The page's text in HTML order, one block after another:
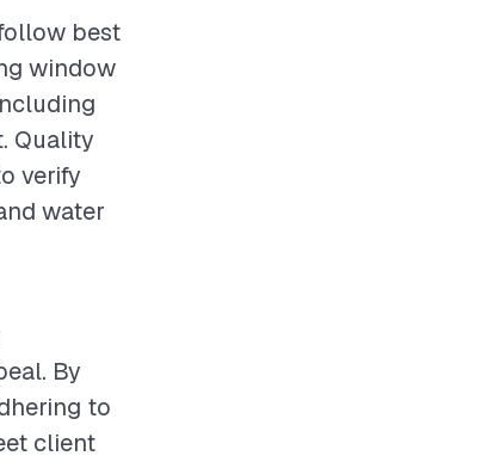
best
window
Quality
verify
water
By
to
client